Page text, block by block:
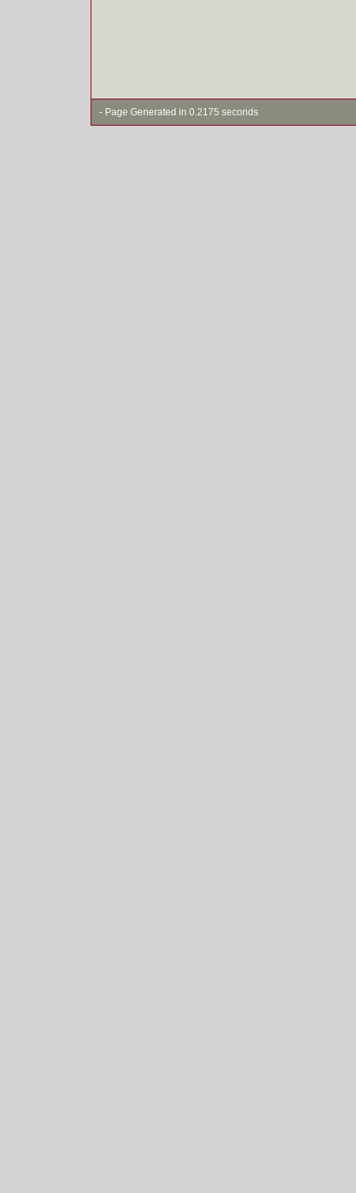
- Page Generated in 0.2175 seconds